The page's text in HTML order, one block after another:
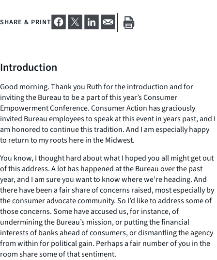
SHARE & PRINT
Introduction
Good morning. Thank you Ruth for the introduction and for
inviting the Bureau to be a part of this year’s Consumer
Empowerment Conference. Consumer Action has graciously
invited Bureau employees to speak at this event in years past, and I
am honored to continue this tradition. And I am especially happy
to return to my roots here in the Midwest.
You know, I thought hard about what I hoped you all might get out
of this address. A lot has happened at the Bureau over the past
year, and I am sure you want to know where we’re heading. And
there have been a fair share of concerns raised, most especially by
the consumer advocate community. So I’d like to address some of
those concerns. Some have accused us, for instance, of
undermining the Bureau’s mission, or putting the financial
interests of banks ahead of consumers, or dismantling the agency
from within for political gain. Perhaps a fair number of you in the
room share some of that sentiment.